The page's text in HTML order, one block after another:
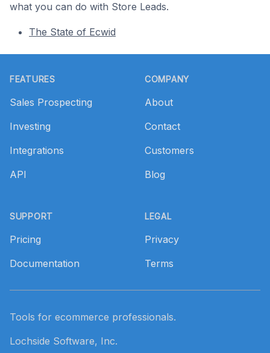
what you can do with Store Leads.
The State of Ecwid
FEATURES
Sales Prospecting
Investing
Integrations
API
SUPPORT
Pricing
Documentation
COMPANY
About
Contact
Customers
Blog
LEGAL
Privacy
Terms
Tools for ecommerce professionals.
Lochside Software, Inc.